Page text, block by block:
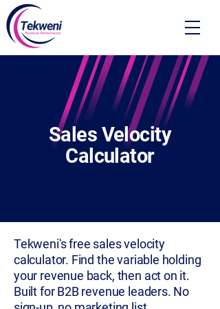
Sales Velocity
Calculator
Tekweni's free sales velocity
calculator. Find the variable holding
your revenue back, then act on it.
Built for B2B revenue leaders. No